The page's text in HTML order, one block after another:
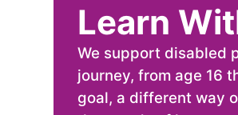
Learn
We support disabled
journey, from age 16
goal, a different way